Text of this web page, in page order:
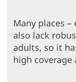
Many places
also lack
adults, so it
high